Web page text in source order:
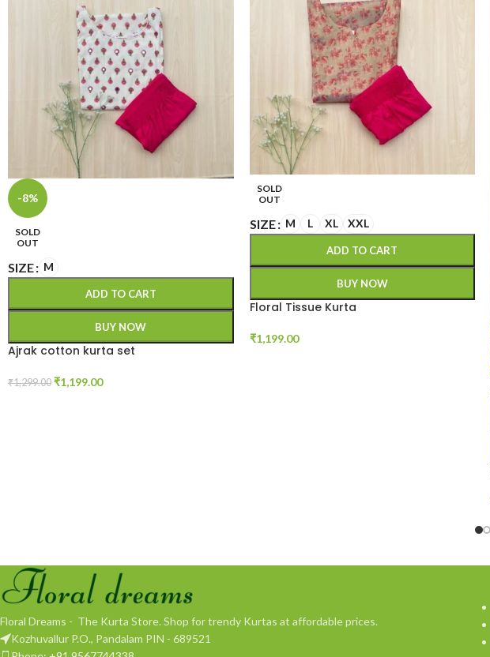
-8%
SOLD
OUT
SIZE M
ADD TO CART
BUY NOW
Ajrak cotton kurta set
₹1,299.00 ₹1,199.00
SOLD
OUT
SIZE M L XL XXL
ADD TO CART
BUY NOW
Floral Tissue Kurta
₹1,199.00
Floral Dreams - The Kurta Store. Shop for trendy Kurtas at affordable prices.
Kozhuvallur P.O., Pandalam PIN - 689521